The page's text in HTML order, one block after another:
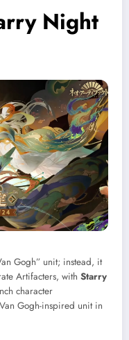
Night
Gogh” unit; instead, it
Artifacters, with Starry
character
Gogh-inspired unit in